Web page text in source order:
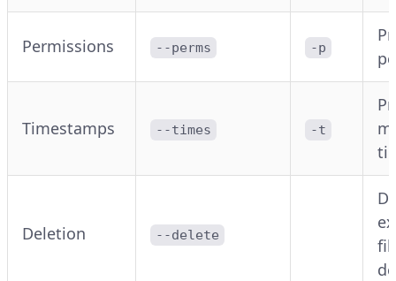
Permissions --perms -p
Timestamps --times -t
Deletion --delete